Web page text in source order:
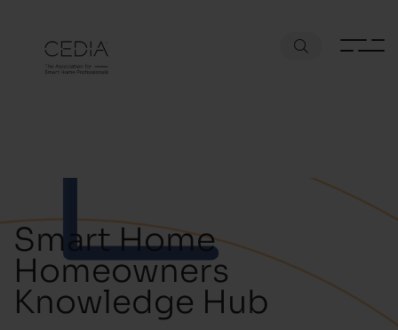
Smart Home
Homeowners
Knowledge Hub